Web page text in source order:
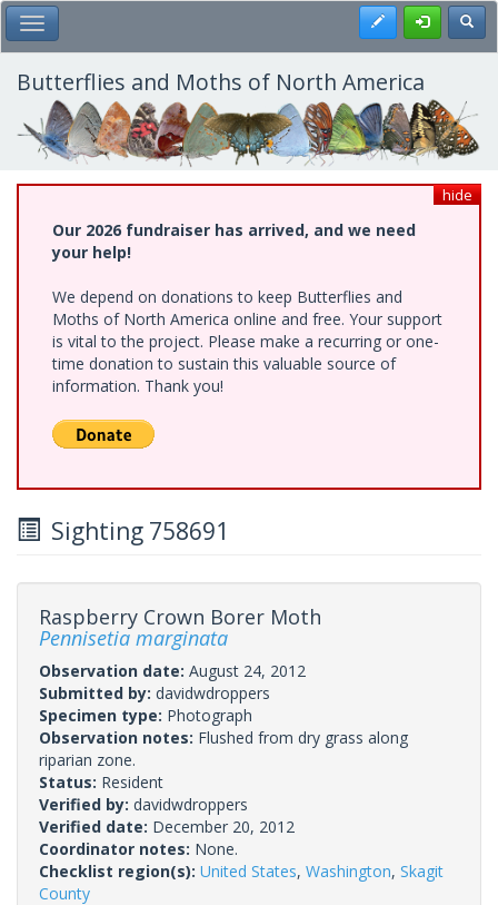
Skip
to
main
content
Toggle Main Menu Register
Butterflies and Moths of North America
hide
Our 2026 fundraiser has arrived, and we need
your help!
We depend on donations to keep Butterflies and
Moths of North America online and free. Your support
is vital to the project. Please make a recurring or one-
time donation to sustain this valuable source of
information. Thank you!
Sighting 758691
Raspberry Crown Borer Moth
Pennisetia marginata
Observation date: August 24, 2012
Submitted by: davidwdroppers
Specimen type: Photograph
Observation notes: Flushed from dry grass along
riparian zone.
Status: Resident
Verified by: davidwdroppers
Verified date: December 20, 2012
Coordinator notes: None.
Checklist region(s): United States, Washington, Skagit
County